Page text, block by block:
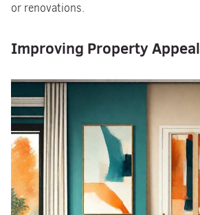
or renovations.
Improving Property Appeal